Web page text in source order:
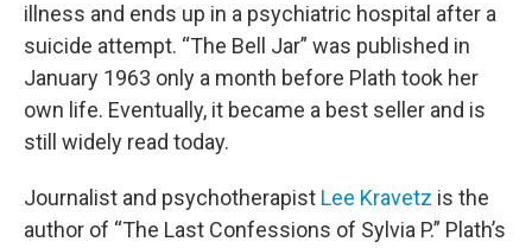
illness and ends up in a psychiatric hospital after a
suicide attempt. “The Bell Jar” was published in
January 1963 only a month before Plath took her
own life. Eventually, it became a best seller and is
still widely read today.
Journalist and psychotherapist Lee Kravetz is the
author of “The Last Confessions of Sylvia P.” Plath’s